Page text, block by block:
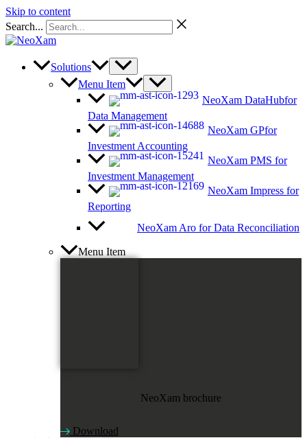
Skip to content
Search...
Solutions
Menu Item
NeoXam DataHubfor
Data Management
NeoXam GPfor
Investment Accounting
NeoXam PMS for
Investment Management
NeoXam Impress for
Reporting
NeoXam Aro for Data Reconciliation
Menu Item
NeoXam brochure
Download